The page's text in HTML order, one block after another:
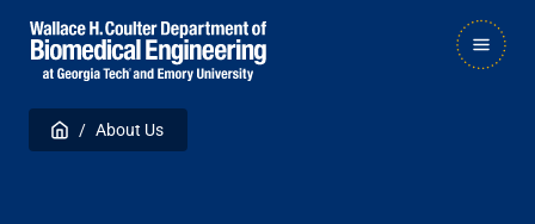
Skip
to
main
navigation
Skip
to
main
content
Breadcrumb
Home About Us